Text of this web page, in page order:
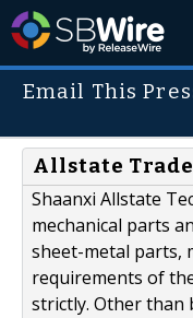
Email This
Allstate
Shaanxi Allstate
mechanical parts
sheet-metal parts,
requirements of
strictly. Other than